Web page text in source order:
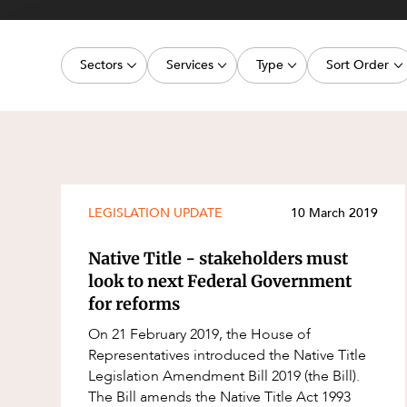
Sectors
Energy, Renewables and Mining
Real Estate and Development
Services
Commercial Contracts
Corporate Advisory and Governance
Cyber Security
Environment
Equity Capital Markets
ESG and Sustainability
Estates and Succession
Type
Media Release
Publication
Court Decision
Event
Factsheet
Case Study
Sort Order
Latest
LEGISLATION UPDATE 10 March 2019
Native Title - stakeholders must
look to next Federal Government
for reforms
On 21 February 2019, the House of
Representatives introduced the Native Title
Legislation Amendment Bill 2019 (the Bill).
The Bill amends the Native Title Act 1993